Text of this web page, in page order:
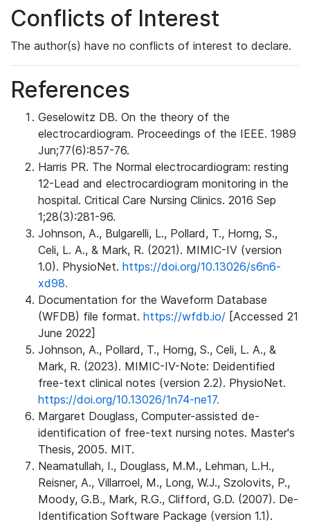
Conflicts of Interest
The author(s) have no conflicts of interest to declare.
References
Geselowitz DB. On the theory of the
electrocardiogram. Proceedings of the IEEE. 1989
Jun;77(6):857-76.
Harris PR. The Normal electrocardiogram: resting
12-Lead and electrocardiogram monitoring in the
hospital. Critical Care Nursing Clinics. 2016 Sep
1;28(3):281-96.
Johnson, A., Bulgarelli, L., Pollard, T., Horng, S.,
Celi, L. A., & Mark, R. (2021). MIMIC-IV (version
1.0). PhysioNet. https://doi.org/10.13026/s6n6-
xd98.
Documentation for the Waveform Database
(WFDB) file format. https://wfdb.io/ [Accessed 21
June 2022]
Johnson, A., Pollard, T., Horng, S., Celi, L. A., &
Mark, R. (2023). MIMIC-IV-Note: Deidentified
free-text clinical notes (version 2.2). PhysioNet.
https://doi.org/10.13026/1n74-ne17.
Margaret Douglass, Computer-assisted de-
identification of free-text nursing notes. Master's
Thesis, 2005. MIT.
Neamatullah, I., Douglass, M.M., Lehman, L.H.,
Reisner, A., Villarroel, M., Long, W.J., Szolovits, P.,
Moody, G.B., Mark, R.G., Clifford, G.D. (2007). De-
Identification Software Package (version 1.1).